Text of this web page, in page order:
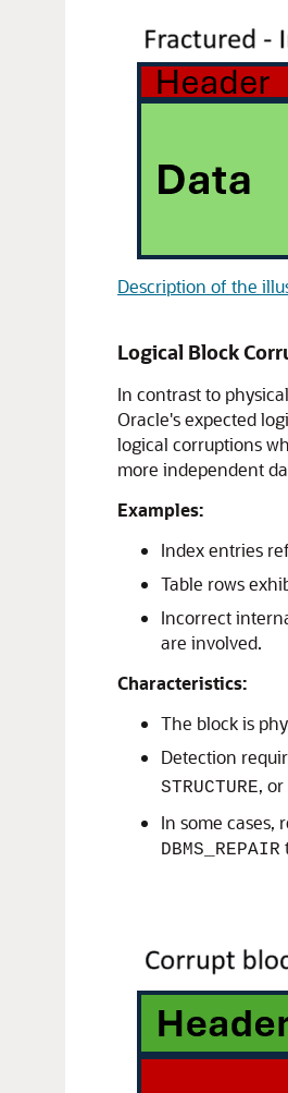
Description of the
Logical Block
In contrast to
Oracle's expected
logical corruptions
more independent
Examples:
Index entries
Table rows
Incorrect
are involved.
Characteristics:
The block is
Detection
STRUCTURE,
In some cases,
DBMS_REPAIR